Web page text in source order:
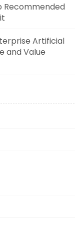
Recommended
Artificial
and Value